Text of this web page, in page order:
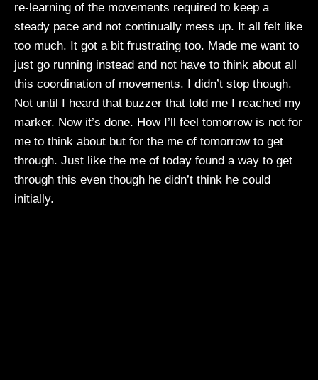
re-learning of the movements required to keep a
steady pace and not continually mess up. It all felt like
too much. It got a bit frustrating too. Made me want to
just go running instead and not have to think about all
this coordination of movements. I didn’t stop though.
Not until I heard that buzzer that told me I reached my
marker. Now it’s done. How I’ll feel tomorrow is not for
me to think about but for the me of tomorrow to get
through. Just like the me of today found a way to get
through this even though he didn’t think he could
initially.